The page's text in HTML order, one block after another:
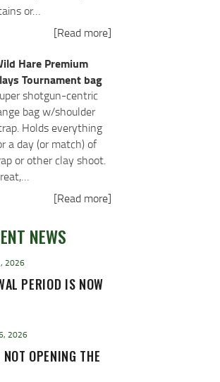
or…
[Read more]
Hare Premium
Tournament bag
shotgun-centric
bag w/shoulder
Holds everything
a day (or match) of
or other clay shoot.
[Read more]
NEWS
2026
PERIOD IS NOW
2026
OPENING THE